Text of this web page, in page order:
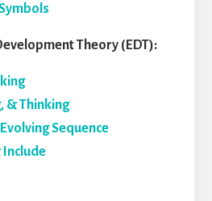
Theory (EDT):
& Thinking
Sequence
Include